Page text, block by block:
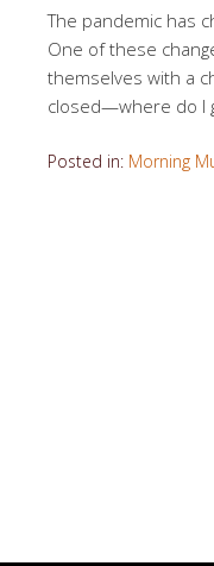
The pandemic has
One of these
themselves with a
closed—where do I
Posted in: Morning